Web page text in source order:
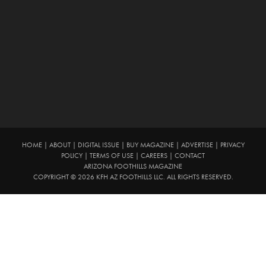
HOME| ABOUT| DIGITAL ISSUE| BUY MAGAZINE| ADVERTISE|
PRIVACY
POLICY
TERMS OF USE CAREERS
CONTACT
ARIZONA FOOTHILLS MAGAZINE
COPYRIGHT © 2026 KFH AZ FOOTHILLS LLC. ALL RIGHTS RESERVED.